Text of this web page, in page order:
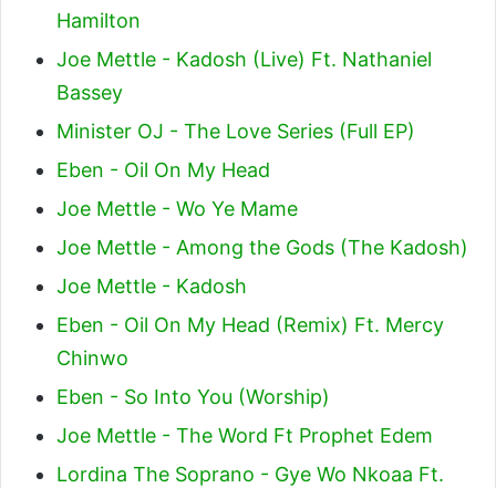
Hamilton
Joe Mettle - Kadosh (Live) Ft. Nathaniel
Bassey
Minister OJ - The Love Series (Full EP)
Eben - Oil On My Head
Joe Mettle - Wo Ye Mame
Joe Mettle - Among the Gods (The Kadosh)
Joe Mettle - Kadosh
Eben - Oil On My Head (Remix) Ft. Mercy
Chinwo
Eben - So Into You (Worship)
Joe Mettle - The Word Ft Prophet Edem
Lordina The Soprano - Gye Wo Nkoaa Ft.